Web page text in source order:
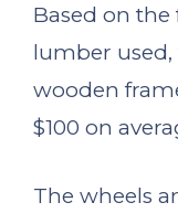
Based on the
lumber
wooden
$100 on
The wheels